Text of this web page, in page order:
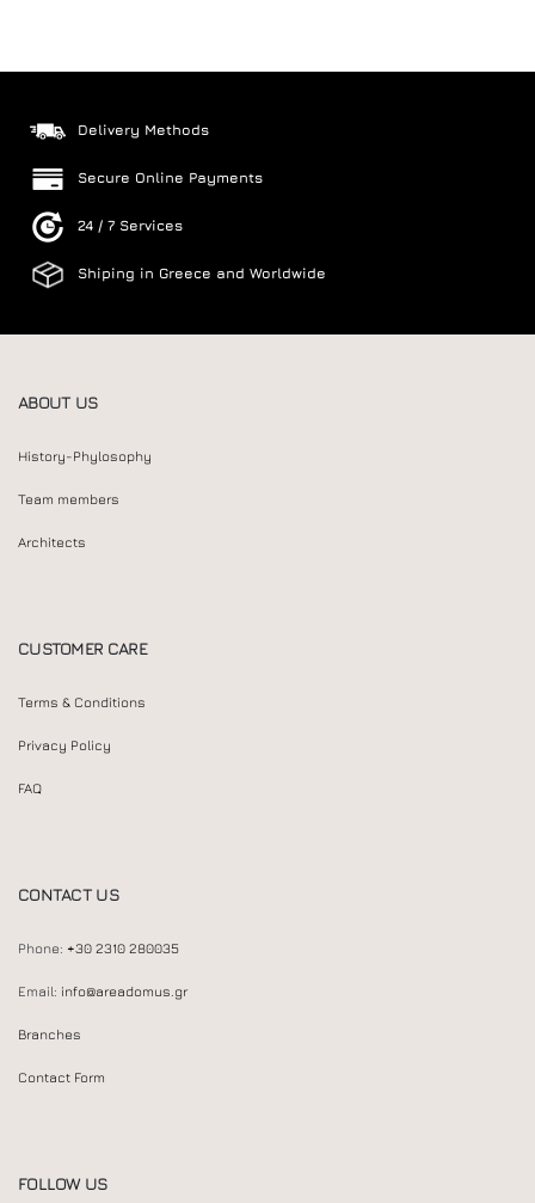
Delivery Methods
Secure Online Payments
24 / 7 Services
Shiping in Greece and Worldwide
ABOUT US
History-Phylosophy
Team members
Architects
CUSTOMER CARE
Terms & Conditions
Privacy Policy
FAQ
CONTACT US
Phone: +30 2310 280035
Email: info@areadomus.gr
Branches
Contact Form
FOLLOW US